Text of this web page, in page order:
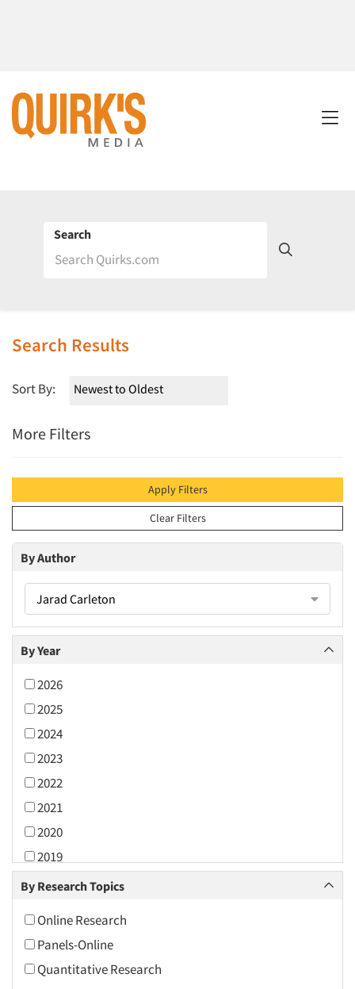
Search
Search Results
Sort By:
More Filters
Apply Filters
Clear Filters
By Author
Jarad Carleton
By Year
2026
2025
2024
2023
2022
2021
2020
2019
2018
2016
2015
2014
By Research Topics
Online Research
Panels-Online
Quantitative Research